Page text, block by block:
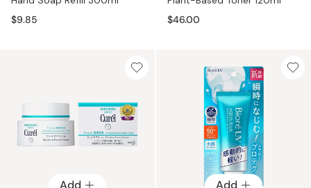
$9.85
$46.00
Add Add